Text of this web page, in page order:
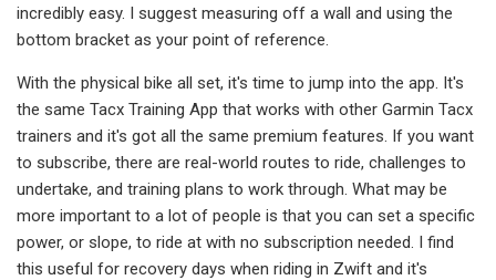
incredibly easy. I suggest measuring off a wall and using the
bottom bracket as your point of reference.
With the physical bike all set, it's time to jump into the app. It's
the same Tacx Training App that works with other Garmin Tacx
trainers and it's got all the same premium features. If you want
to subscribe, there are real-world routes to ride, challenges to
undertake, and training plans to work through. What may be
more important to a lot of people is that you can set a specific
power, or slope, to ride at with no subscription needed. I find
this useful for recovery days when riding in Zwift and it's